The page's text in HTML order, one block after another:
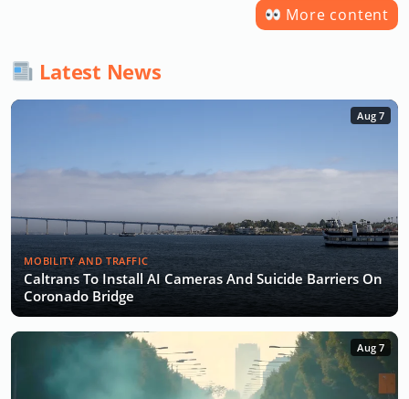
More content
Latest News
Aug 7
MOBILITY AND TRAFFIC
Caltrans To Install AI Cameras And Suicide Barriers On
Coronado Bridge
Aug 7